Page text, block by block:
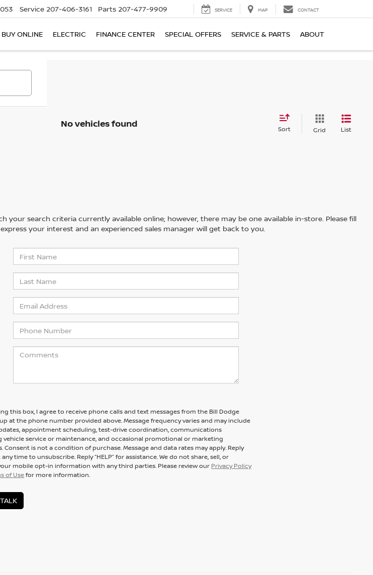
Service 207-406-3161 Parts 207-477-9909 SERVICE MAP CONTACT
BUY ONLINE ELECTRIC FINANCE CENTER SPECIAL OFFERS SERVICE & PARTS ABOUT
No vehicles found Sort Grid List
your search criteria currently available online; however, there may be one available in-store. Please fill
your interest and an experienced sales manager will get back to you.
this box, I agree to receive phone calls and text messages from the Bill Dodge
at the phone number provided above. Message frequency varies and may include
appointment scheduling, test-drive coordination, communications
vehicle service or maintenance, and occasional promotional or marketing
Consent is not a condition of purchase. Message and data rates may apply. Reply
any time to unsubscribe. Reply “HELP” for assistance. We do not share, sell, or
mobile opt-in information with any third parties. Please review our Privacy Policy
of Usefor more information.